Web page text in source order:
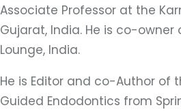
Associate Professor at the
Gujarat, India. He is co-owner
Lounge, India.
He is Editor and co-Author of
Guided Endodontics from